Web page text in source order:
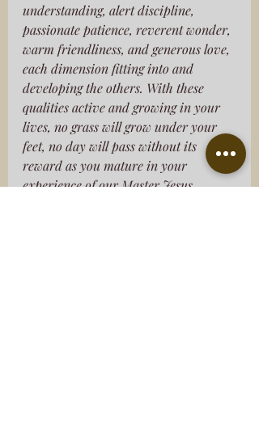
understanding, alert discipline,
passionate patience, reverent wonder,
warm friendliness, and generous love,
each dimension fitting into and
developing the others. With these
qualities active and growing in your
lives, no grass will grow under your
feet, no day will pass without its
reward as you mature in your
experience of our Master Jesus.